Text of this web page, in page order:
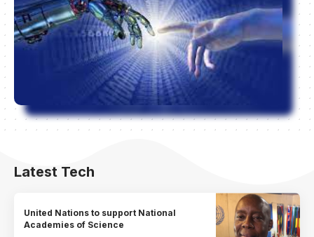
Latest Tech
United Nations to support National
Academies of Science